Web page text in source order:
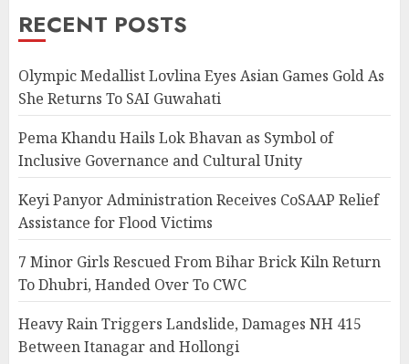
RECENT POSTS
Olympic Medallist Lovlina Eyes Asian Games Gold As
She Returns To SAI Guwahati
Pema Khandu Hails Lok Bhavan as Symbol of
Inclusive Governance and Cultural Unity
Keyi Panyor Administration Receives CoSAAP Relief
Assistance for Flood Victims
7 Minor Girls Rescued From Bihar Brick Kiln Return
To Dhubri, Handed Over To CWC
Heavy Rain Triggers Landslide, Damages NH 415
Between Itanagar and Hollongi